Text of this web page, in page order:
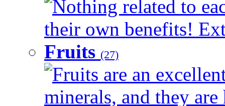
Nothing related to
their own benefits!
Fruits (27)
Fruits are an
minerals, and they